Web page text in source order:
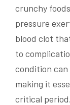
crunchy
pressure
blood clot
to
condition can
making it
critical period.